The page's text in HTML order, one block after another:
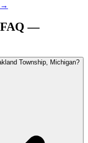
→
FAQ —
Township, Michigan?